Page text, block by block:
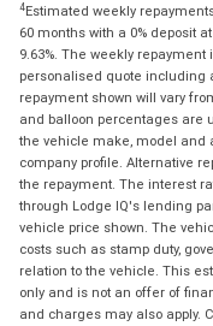
4Estimated weekly
60 months with a 0% deposit
9.63%. The weekly
personalised quote including
repayment shown will vary
and balloon percentages are
the vehicle make, model and
company profile. Alternative
the repayment. The interest
through Lodge IQ's lending
vehicle price shown. The
costs such as stamp duty,
relation to the vehicle. This
only and is not an offer of
and charges may also apply.